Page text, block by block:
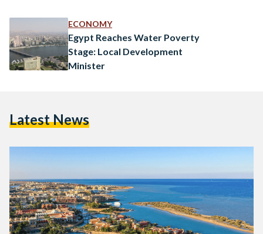
ECONOMY
Egypt Reaches Water Poverty
Stage: Local Development
Minister
Latest News